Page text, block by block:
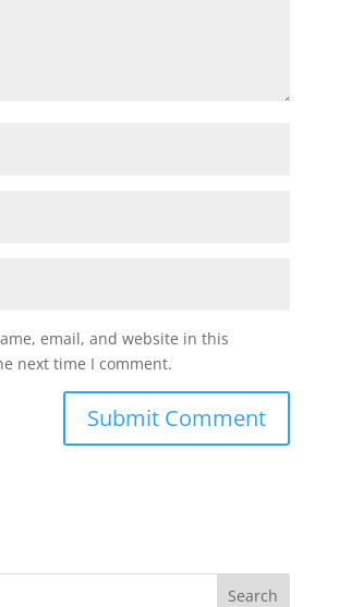
email, and website in this
next time I comment.
Search